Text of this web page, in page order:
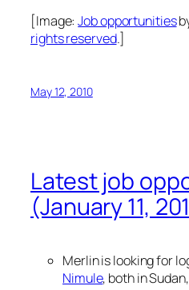
[Image:Job opportunities
rights reserved.]
May 12, 2010
Latest job
(January 11,
Merlin is looking for
Nimule, both in